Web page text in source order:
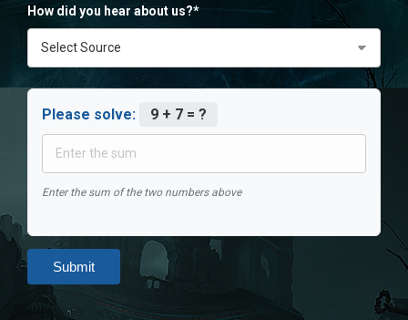
How did you hear about us?*
Please solve: 9 + 7 = ?
Enter the sum of the two numbers above
Submit